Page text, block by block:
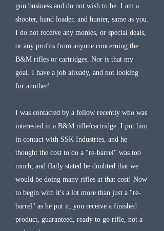
gun business and do not wish to be. I am a
shooter, hand loader, and hunter, same as you.
I do not receive any monies, or special deals,
or any profits from anyone concerning the
B&M rifles or cartridges. Nor is that my
goal. I have a job already, and not looking
for another!
I was contacted by a fellow recently who was
interested in a B&M rifle/cartridge. I put him
in contact with SSK Industries, and he
thought the cost to do a "re-barrel" was too
much, and flatly stated he doubted that we
would be doing many rifles at that cost! Now
to begin with it's a lot more than just a "re-
barrel" as he put it, you receive a finished
product, guaranteed, ready to go rifle, not a